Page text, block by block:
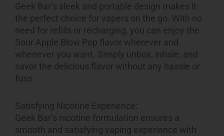
Geek Bar’s sleek and portable design makes it
the perfect choice for vapers on the go. With no
need for refills or recharging, you can enjoy the
Sour Apple Blow Pop flavor wherever and
whenever you want. Simply unbox, inhale, and
savor the delicious flavor without any hassle or
fuss.
Satisfying Nicotine Experience:
Geek Bar’s nicotine formulation ensures a
smooth and satisfying vaping experience with